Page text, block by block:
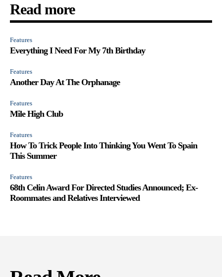
Read more
Features
Everything I Need For My 7th Birthday
Features
Another Day At The Orphanage
Features
Mile High Club
Features
How To Trick People Into Thinking You Went To Spain
This Summer
Features
68th Celin Award For Directed Studies Announced; Ex-
Roommates and Relatives Interviewed